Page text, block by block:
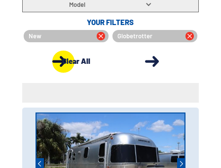
Model
YOUR FILTERS
New Globetrotter
Clear All